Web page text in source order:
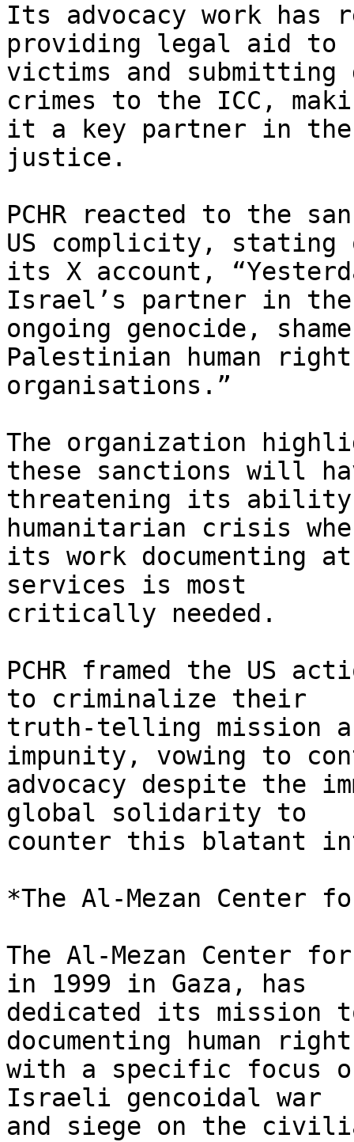
Its advocacy work has
providing legal aid to
victims and submitting
crimes to the ICC,
it a key partner in
justice.
PCHR reacted to the
US complicity, stating
its X account,
Israel’s partner in the
ongoing genocide,
Palestinian human
organisations.”
The organization
these sanctions will
threatening its ability
humanitarian crisis
its work documenting
services is most
critically needed.
PCHR framed the US
to criminalize their
truth-telling mission
impunity, vowing to
advocacy despite the
global solidarity to
counter this blatant
*The Al-Mezan Center
The Al-Mezan Center
in 1999 in Gaza, has
dedicated its mission
documenting human
with a specific focus
Israeli gencoidal war
and siege on the